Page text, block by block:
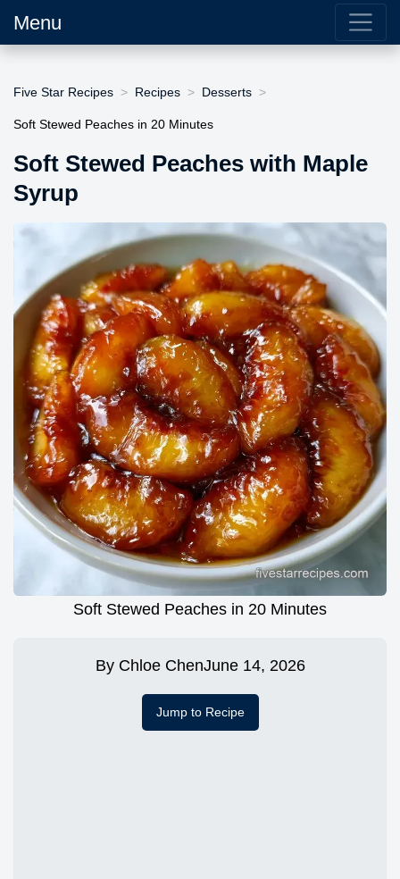
Menu
Five Star Recipes Recipes Desserts
Soft Stewed Peaches in 20 Minutes
Soft Stewed Peaches with Maple
Syrup
Soft Stewed Peaches in 20 Minutes
By Chloe ChenJune 14, 2026
Jump to Recipe